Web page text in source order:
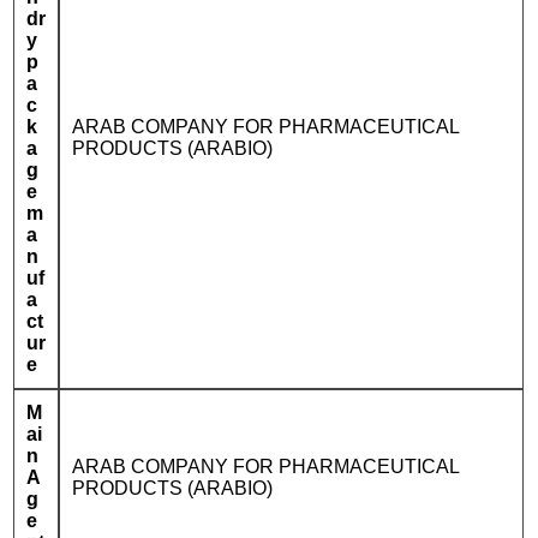
dr
y
p
a
c
k
a
g
e
m
a
n
uf
a
ct
ur
e
ARAB COMPANY FOR PHARMACEUTICAL
PRODUCTS (ARABIO)
M
ai
n
A
g
e
ARAB COMPANY FOR PHARMACEUTICAL
PRODUCTS (ARABIO)